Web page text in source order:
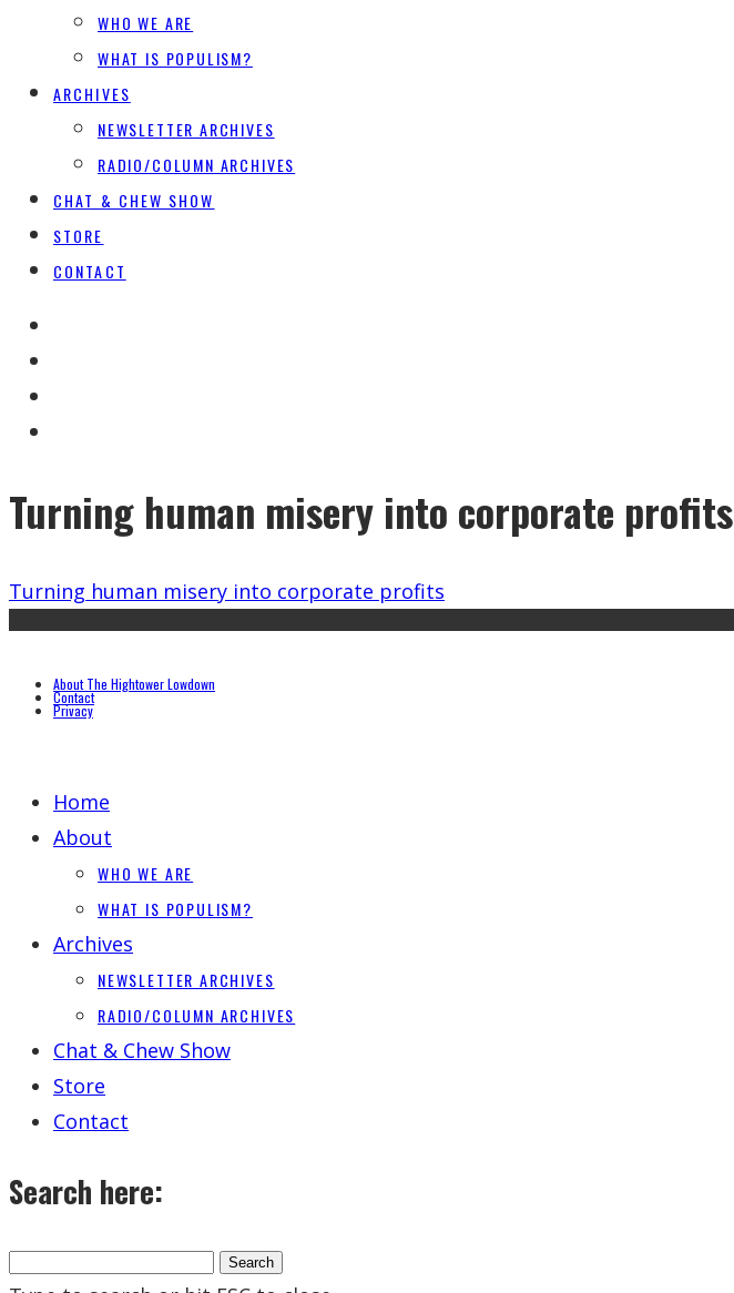
WHO WE ARE
WHAT IS POPULISM?
ARCHIVES
NEWSLETTER ARCHIVES
RADIO/COLUMN ARCHIVES
CHAT & CHEW SHOW
STORE
CONTACT
Turning human misery into corporate profits
Turning human misery into corporate profits
About The Hightower Lowdown
Contact
Privacy
Home
About
WHO WE ARE
WHAT IS POPULISM?
Archives
NEWSLETTER ARCHIVES
RADIO/COLUMN ARCHIVES
Chat & Chew Show
Store
Contact
Search here: